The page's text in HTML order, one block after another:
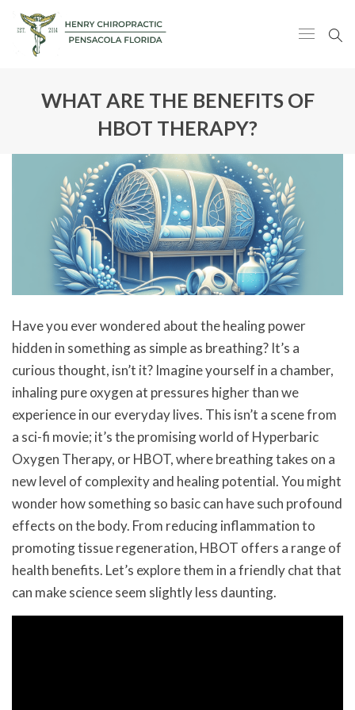
WHAT ARE THE BENEFITS OF
HBOT THERAPY?
Have you ever wondered about the healing power
hidden in something as simple as breathing? It’s a
curious thought, isn’t it? Imagine yourself in a chamber,
inhaling pure oxygen at pressures higher than we
experience in our everyday lives. This isn’t a scene from
a sci-fi movie; it’s the promising world of Hyperbaric
Oxygen Therapy, or HBOT, where breathing takes on a
new level of complexity and healing potential. You might
wonder how something so basic can have such profound
effects on the body. From reducing inflammation to
promoting tissue regeneration, HBOT offers a range of
health benefits. Let’s explore them in a friendly chat that
can make science seem slightly less daunting.